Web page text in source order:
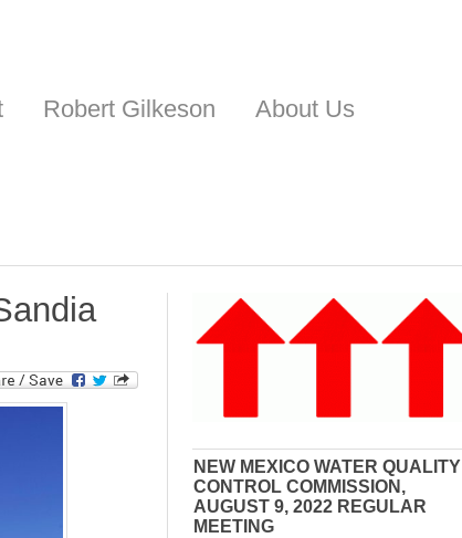
Robert Gilkeson
About Us
NEW MEXICO WATER QUALITY
CONTROL COMMISSION,
AUGUST 9, 2022 REGULAR
MEETING